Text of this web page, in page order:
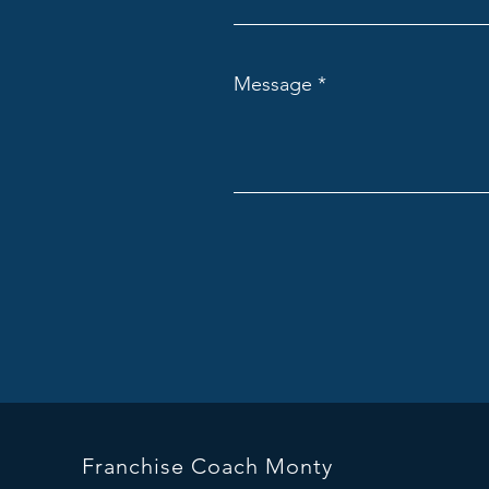
Message
Franchise Coach Monty